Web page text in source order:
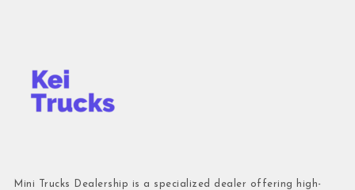
Mini Trucks Dealership is a specialized dealer offering high-